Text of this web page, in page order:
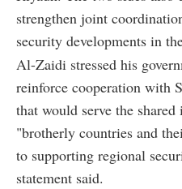
strengthen joint
security developments in
Al-Zaidi stressed his
reinforce cooperation with
that would serve the
"brotherly countries and
to supporting regional
statement said.